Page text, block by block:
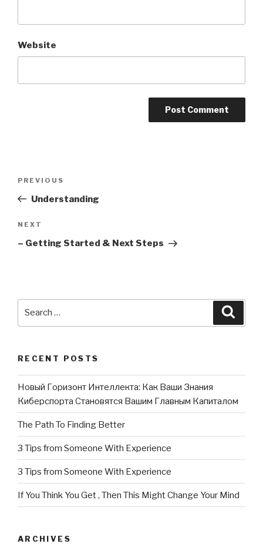
Website
Previous
Post
PREVIOUS
Understanding
Next
Post
NEXT
– Getting Started & Next Steps
RECENT POSTS
Новый Горизонт Интеллекта: Как Ваши Знания
Киберспорта Становятся Вашим Главным Капиталом
The Path To Finding Better
3 Tips from Someone With Experience
3 Tips from Someone With Experience
If You Think You Get , Then This Might Change Your Mind
ARCHIVES